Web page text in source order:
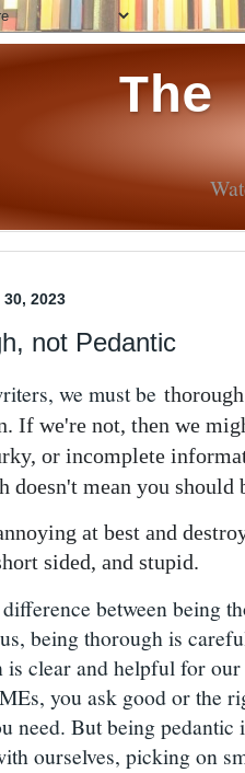
The
2023
not Pedantic
we must be
If we're not, then we
or incomplete
doesn't mean you should
at best and
sided, and stupid.
between being
being thorough is
is clear and helpful for
you ask good or the
need. But being
ourselves, picking on